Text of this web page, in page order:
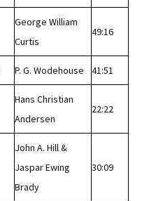
George William
Curtis
49:16
P. G. Wodehouse 41:51
Hans Christian
Andersen
22:22
John A. Hill &
Jaspar Ewing
Brady
30:09